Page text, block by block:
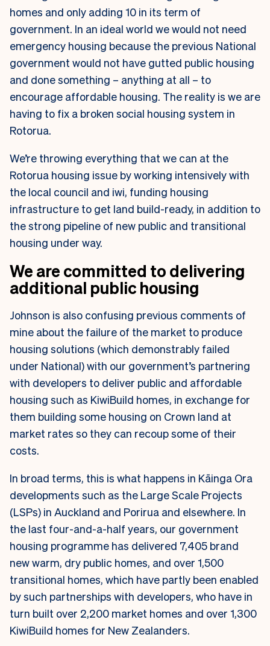
homes and only adding 10 in its term of
government. In an ideal world we would not need
emergency housing because the previous National
government would not have gutted public housing
and done something – anything at all – to
encourage affordable housing. The reality is we are
having to fix a broken social housing system in
Rotorua.
We’re throwing everything that we can at the
Rotorua housing issue by working intensively with
the local council and iwi, funding housing
infrastructure to get land build-ready, in addition to
the strong pipeline of new public and transitional
housing under way.
We are committed to delivering
additional public housing
Johnson is also confusing previous comments of
mine about the failure of the market to produce
housing solutions (which demonstrably failed
under National) with our government’s partnering
with developers to deliver public and affordable
housing such as KiwiBuild homes, in exchange for
them building some housing on Crown land at
market rates so they can recoup some of their
costs.
In broad terms, this is what happens in Kāinga Ora
developments such as the Large Scale Projects
(LSPs) in Auckland and Porirua and elsewhere. In
the last four-and-a-half years, our government
housing programme has delivered 7,405 brand
new warm, dry public homes, and over 1,500
transitional homes, which have partly been enabled
by such partnerships with developers, who have in
turn built over 2,200 market homes and over 1,300
KiwiBuild homes for New Zealanders.